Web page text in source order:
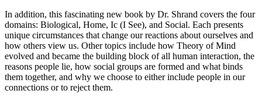
In addition, this fascinating new book by Dr. Shrand covers the four
domains: Biological, Home, Ic (I See), and Social. Each presents
unique circumstances that change our reactions about ourselves and
how others view us. Other topics include how Theory of Mind
evolved and became the building block of all human interaction, the
reasons people lie, how social groups are formed and what binds
them together, and why we choose to either include people in our
connections or to reject them.